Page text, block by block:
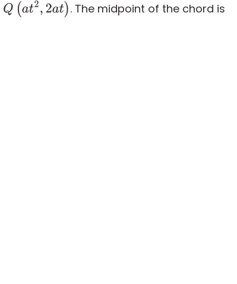
Q (at2,2at) . The midpoint of the chord is